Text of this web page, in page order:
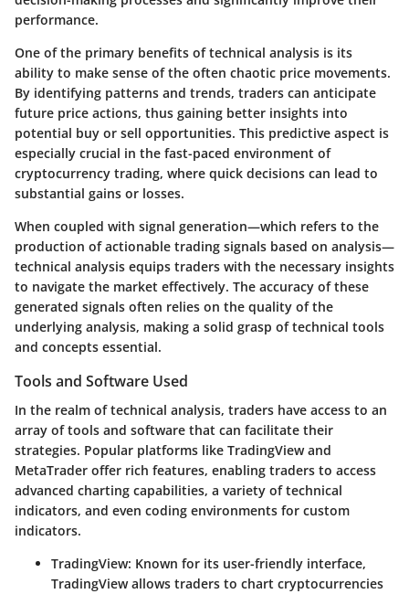
performance.
One of the primary benefits of technical analysis is its
ability to make sense of the often chaotic price movements.
By identifying patterns and trends, traders can anticipate
future price actions, thus gaining better insights into
potential buy or sell opportunities. This predictive aspect is
especially crucial in the fast-paced environment of
cryptocurrency trading, where quick decisions can lead to
substantial gains or losses.
When coupled with signal generation—which refers to the
production of actionable trading signals based on analysis—
technical analysis equips traders with the necessary insights
to navigate the market effectively. The accuracy of these
generated signals often relies on the quality of the
underlying analysis, making a solid grasp of technical tools
and concepts essential.
Tools and Software Used
In the realm of technical analysis, traders have access to an
array of tools and software that can facilitate their
strategies. Popular platforms like TradingView and
MetaTrader offer rich features, enabling traders to access
advanced charting capabilities, a variety of technical
indicators, and even coding environments for custom
indicators.
TradingView: Known for its user-friendly interface,
TradingView allows traders to chart cryptocurrencies